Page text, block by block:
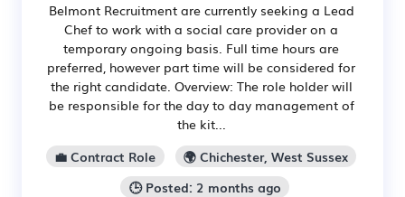
Belmont Recruitment are currently seeking a Lead
Chef to work with a social care provider on a
temporary ongoing basis. Full time hours are
preferred, however part time will be considered for
the right candidate. Overview: The role holder will
be responsible for the day to day management of
the kit...
💼 Contract Role
🌍 Chichester, West Sussex
🕒 Posted: 2 months ago